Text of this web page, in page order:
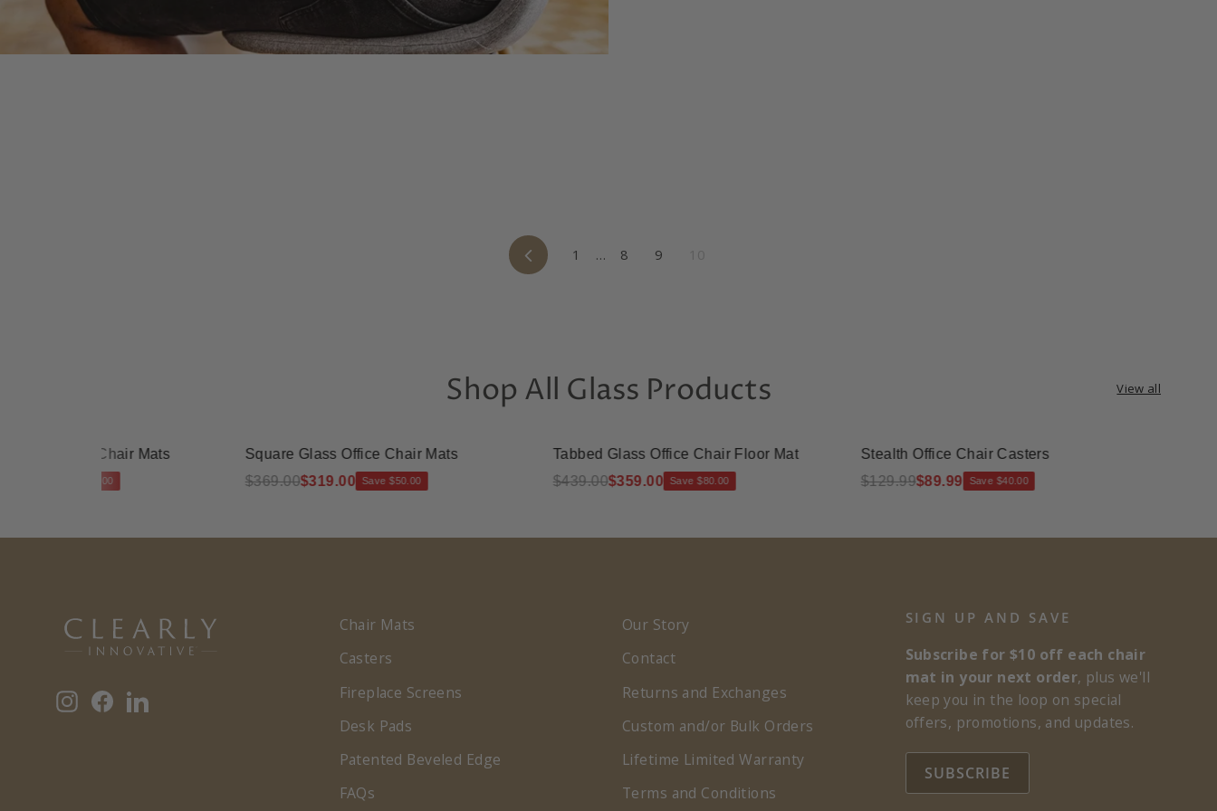
Previous
1 … 8 9
Shop All Glass Products View all
Office Chair Mats
Square Glass Office Chair Mats
$369.00$319.00 Save $50.00
Tabbed Glass Office Chair Floor Mat
$439.00$359.00 Save $80.00
Stealth Office Chair Casters
$129.99$89.99 Save $40.00
Instagram
FacebookLinkedIn
Chair Mats
Casters
Fireplace Screens
Desk Pads
Patented Beveled Edge
FAQs
Our Story
Contact
Returns and Exchanges
Custom and/or Bulk Orders
Lifetime Limited Warranty
Terms and Conditions
SIGN UP AND SAVE
Subscribe for $10 off each chair
mat in your next order, plus we'll
keep you in the loop on special
offers, promotions, and updates.
SUBSCRIBE